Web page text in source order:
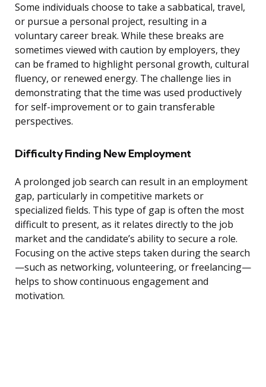
Some individuals choose to take a sabbatical, travel,
or pursue a personal project, resulting in a
voluntary career break. While these breaks are
sometimes viewed with caution by employers, they
can be framed to highlight personal growth, cultural
fluency, or renewed energy. The challenge lies in
demonstrating that the time was used productively
for self-improvement or to gain transferable
perspectives.
Difficulty Finding New Employment
A prolonged job search can result in an employment
gap, particularly in competitive markets or
specialized fields. This type of gap is often the most
difficult to present, as it relates directly to the job
market and the candidate’s ability to secure a role.
Focusing on the active steps taken during the search
—such as networking, volunteering, or freelancing—
helps to show continuous engagement and
motivation.